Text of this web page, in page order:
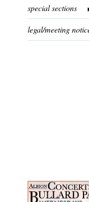
special sections
legal/meeting